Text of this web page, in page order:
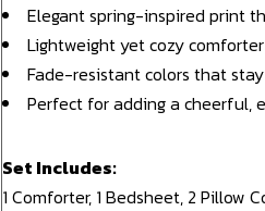
Elegant spring-inspired print
Lightweight yet cozy
Fade-resistant colors that
Perfect for adding a cheerful,
Set Includes:
1 Comforter, 1 Bedsheet, 2 Pillow